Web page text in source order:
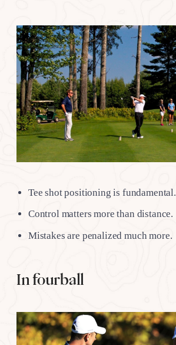
Tee shot positioning is fundamental.
Control matters more than distance.
Mistakes are penalized much more.
In fourball